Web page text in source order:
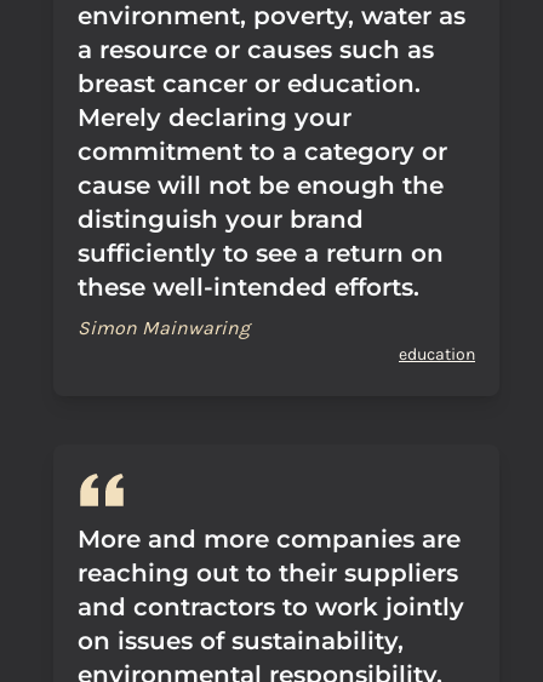
environment, poverty, water as
a resource or causes such as
breast cancer or education.
Merely declaring your
commitment to a category or
cause will not be enough the
distinguish your brand
sufficiently to see a return on
these well-intended efforts.
Simon Mainwaring
education
More and more companies are
reaching out to their suppliers
and contractors to work jointly
on issues of sustainability,
environmental responsibility,